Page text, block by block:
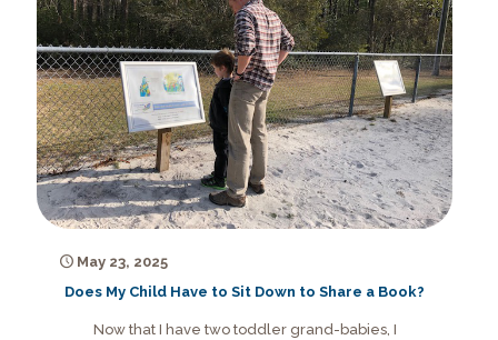
May 23, 2025
Does My Child Have to Sit Down to Share a Book?
Now that I have two toddler grand-babies, I